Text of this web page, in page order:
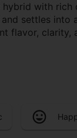
with
settles into
flavor,